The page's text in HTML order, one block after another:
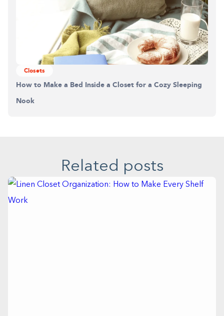
Closets
How to Make a Bed Inside a Closet for a Cozy Sleeping
Nook
Related posts